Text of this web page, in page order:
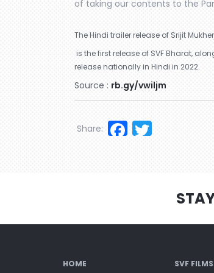
of taking our contents to the
The Hindi trailer release of Srijit
is the first release of SVF Bharat,
release nationally in Hindi in 2022.
Source : rb.gy/vwiljm
Facebook
Share:
HOME SVF FILMS